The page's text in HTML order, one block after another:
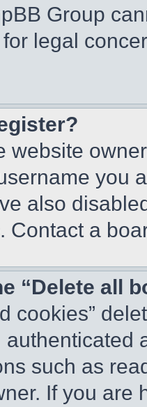
Group
legal
website
you
also
Contact a
“Delete all
cookies”
such as
If you are